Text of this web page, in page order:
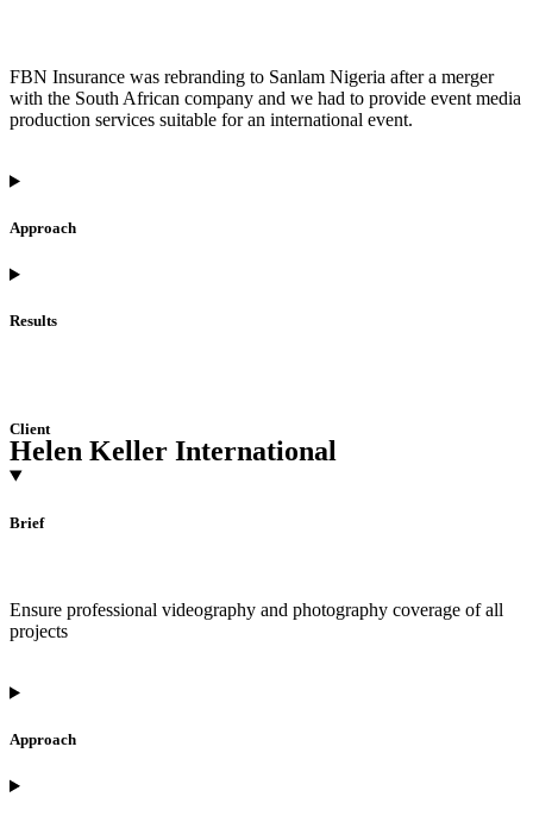
FBN Insurance was rebranding to Sanlam Nigeria after a merger
with the South African company and we had to provide event media
production services suitable for an international event.
Approach
Results
Client
Helen Keller International
Brief
Ensure professional videography and photography coverage of all
projects
Approach